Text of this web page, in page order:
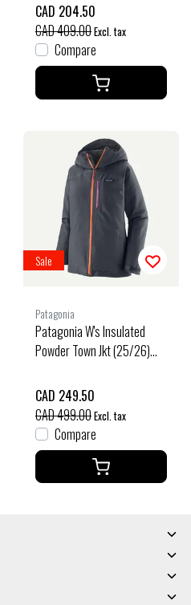
CAD 204.50
CAD 409.00Excl. tax
Compare
Sale
Patagonia
Patagonia W's Insulated
Powder Town Jkt (25/26)
Peel-Sbpe
CAD 249.50
CAD 499.00Excl. tax
Compare